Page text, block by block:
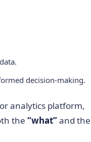
decision-making.
analytics platform,
the “what”and the